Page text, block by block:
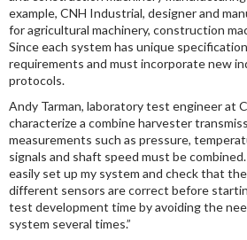
example, CNH Industrial, designer and
for agricultural machinery, construction
Since each system has unique
requirements and must incorporate new
protocols.
Andy Tarman, laboratory test engineer at
characterize a combine harvester
measurements such as pressure,
signals and shaft speed must be
easily set up my system and check that
different sensors are correct before
test development time by avoiding the
system several times.”